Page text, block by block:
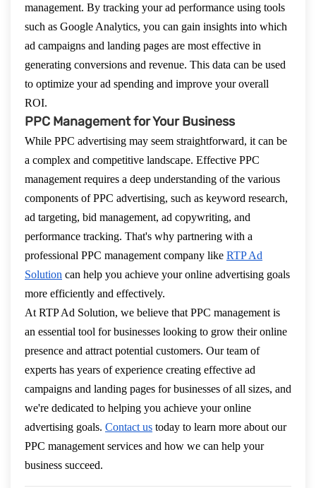
management. By tracking your ad performance using tools
such as Google Analytics, you can gain insights into which
ad campaigns and landing pages are most effective in
generating conversions and revenue. This data can be used
to optimize your ad spending and improve your overall
ROI.
PPC Management for Your Business
While PPC advertising may seem straightforward, it can be
a complex and competitive landscape. Effective PPC
management requires a deep understanding of the various
components of PPC advertising, such as keyword research,
ad targeting, bid management, ad copywriting, and
performance tracking. That's why partnering with a
professional PPC management company like RTP Ad
Solution can help you achieve your online advertising goals
more efficiently and effectively.
At RTP Ad Solution, we believe that PPC management is
an essential tool for businesses looking to grow their online
presence and attract potential customers. Our team of
experts has years of experience creating effective ad
campaigns and landing pages for businesses of all sizes, and
we're dedicated to helping you achieve your online
advertising goals. Contact us today to learn more about our
PPC management services and how we can help your
business succeed.